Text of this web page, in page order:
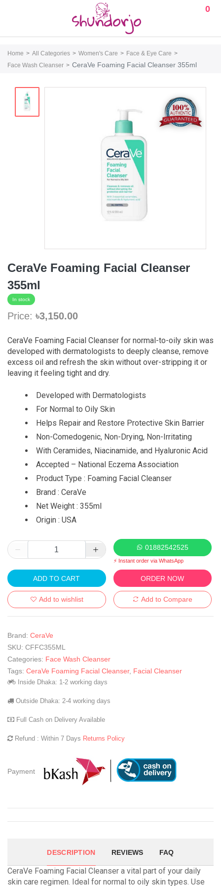
0
Home All Categories Women's Care
Face & Eye Care
Face Wash Cleanser
CeraVe Foaming Facial Cleanser 355ml
CeraVe Foaming Facial Cleanser
355ml
In stock
Price: ৳3,150.00
CeraVe Foaming Facial Cleanser for normal-to-oily skin was
developed with dermatologists to deeply cleanse, remove
excess oil and refresh the skin without over-stripping it or
leaving it feeling tight and dry.
Developed with Dermatologists
For Normal to Oily Skin
Helps Repair and Restore Protective Skin Barrier
Non-Comedogenic, Non-Drying, Non-Irritating
With Ceramides, Niacinamide, and Hyaluronic Acid
Accepted – National Eczema Association
Product Type : Foaming Facial Cleanser
Brand : CeraVe
Net Weight : 355ml
Origin : USA
01882542525
⚡ Instant order via WhatsApp
ADD TO CART ORDER NOW
Add to wishlist Add to Compare
Brand: CeraVe
SKU: CFFC355ML
Categories: Face Wash Cleanser
Tags: CeraVe Foaming Facial Cleanser, Facial Cleanser
Inside Dhaka: 1-2 working days
Outside Dhaka: 2-4 working days
Full Cash on Delivery Available
Refund : Within 7 Days Returns Policy
Payment
DESCRIPTION REVIEWS FAQ
CeraVe Foaming Facial Cleanser a vital part of your daily
skin care regimen. Ideal for normal to oily skin types. Use